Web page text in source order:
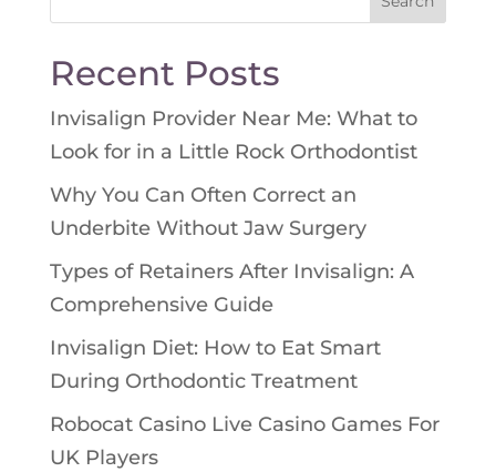
for:
Recent Posts
Invisalign Provider Near Me: What to
Look for in a Little Rock Orthodontist
Why You Can Often Correct an
Underbite Without Jaw Surgery
Types of Retainers After Invisalign: A
Comprehensive Guide
Invisalign Diet: How to Eat Smart
During Orthodontic Treatment
Robocat Casino Live Casino Games For
UK Players